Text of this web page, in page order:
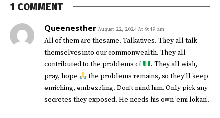
1 COMMENT
Queenesther August 22, 2024 At 9:49 am
All of them are thesame. Talkatives. They all talk
themselves into our commonwealth. They all
contributed to the problems of
. They all wish,
pray, hope
the problems remains, so they’ll keep
enriching, embezzling. Don’t mind him. Only pick any
secretes they exposed. He needs his own ’emi lokan’.